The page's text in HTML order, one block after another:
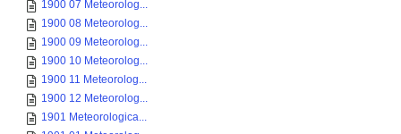
1900 07 Meteorolog...
1900 08 Meteorolog...
1900 09 Meteorolog...
1900 10 Meteorolog...
1900 11 Meteorolog...
1900 12 Meteorolog...
1901 Meteorologica...